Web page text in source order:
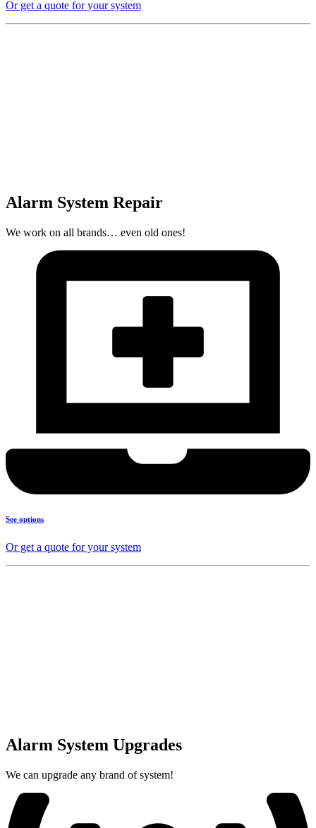
Or get a quote for your system
Alarm System Repair
We work on all brands… even old ones!
See options
Or get a quote for your system
Alarm System Upgrades
We can upgrade any brand of system!